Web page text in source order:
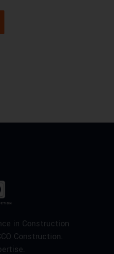
in Construction
Construction.